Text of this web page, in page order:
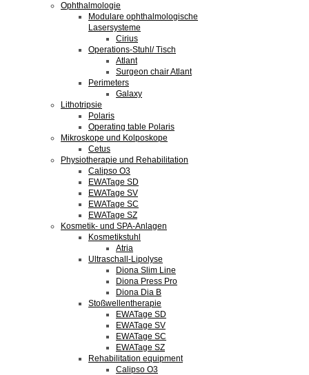
Ophthalmologie
Modulare ophthalmologische
Lasersysteme
Cirius
Operations-Stuhl/ Tisch
Atlant
Surgeon chair Atlant
Perimeters
Galaxy
Lithotripsie
Polaris
Operating table Polaris
Mikroskope und Kolposkope
Cetus
Physiotherapie und Rehabilitation
Calipso O3
EWATage SD
EWATage SV
EWATage SC
EWATage SZ
Kosmetik- und SPA-Anlagen
Kosmetikstuhl
Atria
Ultraschall-Lipolyse
Diona Slim Line
Diona Press Pro
Diona Dia B
Stoßwellentherapie
EWATage SD
EWATage SV
EWATage SC
EWATage SZ
Rehabilitation equipment
Calipso O3